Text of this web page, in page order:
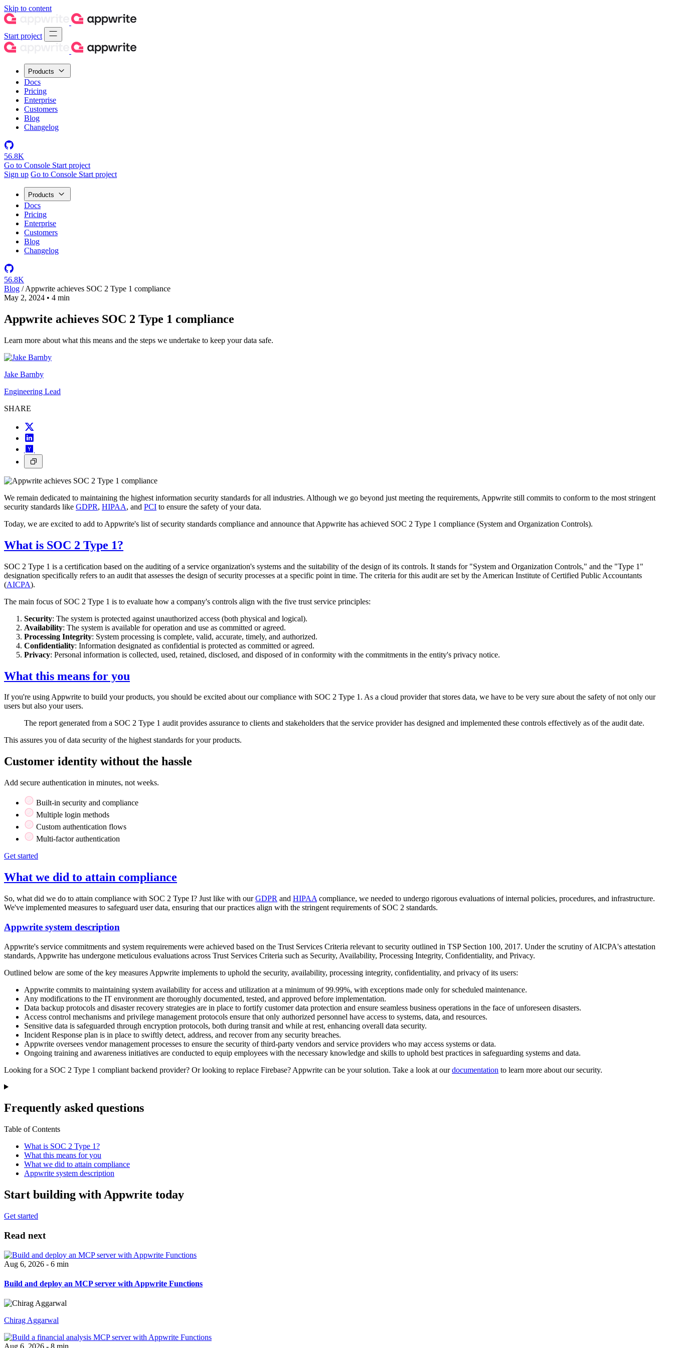
Skip to content
Start project
Products
Docs
Pricing
Enterprise
Customers
Blog
Changelog
56.8K
Go to Console Start project
Sign up Go to Console Start project
Products
Docs
Pricing
Enterprise
Customers
Blog
Changelog
56.8K
Blog / Appwrite achieves SOC 2 Type 1 compliance
May 2, 2024 • 4 min
Appwrite achieves SOC 2 Type 1 compliance
Learn more about what this means and the steps we undertake to keep your data safe.
Jake Barnby
Engineering Lead
SHARE
We remain dedicated to maintaining the highest information security standards for all industries. Although we go beyond just meeting the requirements, Appwrite still commits to conform to the most stringent
security standards like GDPR, HIPAA, and PCI to ensure the safety of your data.
Today, we are excited to add to Appwrite's list of security standards compliance and announce that Appwrite has achieved SOC 2 Type 1 compliance (System and Organization Controls).
What is SOC 2 Type 1?
SOC 2 Type 1 is a certification based on the auditing of a service organization's systems and the suitability of the design of its controls. It stands for "System and Organization Controls," and the "Type 1"
designation specifically refers to an audit that assesses the design of security processes at a specific point in time. The criteria for this audit are set by the American Institute of Certified Public Accountants
(AICPA).
The main focus of SOC 2 Type 1 is to evaluate how a company's controls align with the five trust service principles:
Security: The system is protected against unauthorized access (both physical and logical).
Availability: The system is available for operation and use as committed or agreed.
Processing Integrity: System processing is complete, valid, accurate, timely, and authorized.
Confidentiality: Information designated as confidential is protected as committed or agreed.
Privacy: Personal information is collected, used, retained, disclosed, and disposed of in conformity with the commitments in the entity's privacy notice.
What this means for you
If you're using Appwrite to build your products, you should be excited about our compliance with SOC 2 Type 1. As a cloud provider that stores data, we have to be very sure about the safety of not only our
users but also your users.
The report generated from a SOC 2 Type 1 audit provides assurance to clients and stakeholders that the service provider has designed and implemented these controls effectively as of the audit date.
This assures you of data security of the highest standards for your products.
Customer identity without the hassle
Add secure authentication in minutes, not weeks.
Built-in security and compliance
Multiple login methods
Custom authentication flows
Multi-factor authentication
Get started
What we did to attain compliance
So, what did we do to attain compliance with SOC 2 Type I? Just like with ourGDPR and HIPAA compliance, we needed to undergo rigorous evaluations of internal policies, procedures, and infrastructure.
We've implemented measures to safeguard user data, ensuring that our practices align with the stringent requirements of SOC 2 standards.
Appwrite system description
Appwrite's service commitments and system requirements were achieved based on the Trust Services Criteria relevant to security outlined in TSP Section 100, 2017. Under the scrutiny of AICPA's attestation
standards, Appwrite has undergone meticulous evaluations across Trust Services Criteria such as Security, Availability, Processing Integrity, Confidentiality, and Privacy.
Outlined below are some of the key measures Appwrite implements to uphold the security, availability, processing integrity, confidentiality, and privacy of its users:
Appwrite commits to maintaining system availability for access and utilization at a minimum of 99.99%, with exceptions made only for scheduled maintenance.
Any modifications to the IT environment are thoroughly documented, tested, and approved before implementation.
Data backup protocols and disaster recovery strategies are in place to fortify customer data protection and ensure seamless business operations in the face of unforeseen disasters.
Access control mechanisms and privilege management protocols ensure that only authorized personnel have access to systems, data, and resources.
Sensitive data is safeguarded through encryption protocols, both during transit and while at rest, enhancing overall data security.
Incident Response plan is in place to swiftly detect, address, and recover from any security breaches.
Appwrite oversees vendor management processes to ensure the security of third-party vendors and service providers who may access systems or data.
Ongoing training and awareness initiatives are conducted to equip employees with the necessary knowledge and skills to uphold best practices in safeguarding systems and data.
Looking for a SOC 2 Type 1 compliant backend provider? Or looking to replace Firebase? Appwrite can be your solution. Take a look at ourdocumentation to learn more about our security.
Frequently asked questions
Table of Contents
What is SOC 2 Type 1?
What this means for you
What we did to attain compliance
Appwrite system description
Start building with Appwrite today
Get started
Read next
Aug 6, 2026 - 6 min
Build and deploy an MCP server with Appwrite Functions
Chirag Aggarwal
Aug 6, 2026 - 8 min